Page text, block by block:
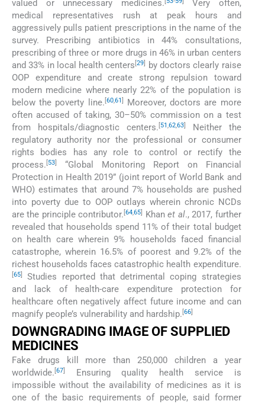
valued or unnecessary medicines.
Very often,
medical representatives rush at peak hours and
aggressively pulls patient prescriptions in the name of the
survey. Prescribing antibiotics in 44% consultations,
prescribing of three or more drugs in 46% in urban centers
and 33% in local health centers[29]
by doctors clearly raise
OOP expenditure and create strong repulsion toward
modern medicine where nearly 22% of the population is
below the poverty line. [60,61]
Moreover, doctors are more
often accused of taking, 30–50% commission on a test
from hospitals/diagnostic centers. [51,62,63]
Neither the
regulatory authority nor the professional or consumer
rights bodies has any role to control or rectify the
process. [53]
“Global Monitoring Report on Financial
Protection in Health 2019” (joint report of World Bank and
WHO) estimates that around 7% households are pushed
into poverty due to OOP outlays wherein chronic NCDs
are the principle contributor.[64,65] Khanet al., 2017, further
revealed that households spend 11% of their total budget
on health care wherein 9% households faced financial
catastrophe, wherein 16.5% of poorest and 9.2% of the
richest households faces catastrophic health expenditure.
[65]
Studies reported that detrimental coping strategies
and lack of health-care expenditure protection for
healthcare often negatively affect future income and can
magnify people’s vulnerability and hardship. [66]
DOWNGRADING IMAGE OF SUPPLIED
MEDICINES
Fake drugs kill more than 250,000 children a year
worldwide. [67]
Ensuring quality health service is
impossible without the availability of medicines as it is
one of the basic requirements of people, said former